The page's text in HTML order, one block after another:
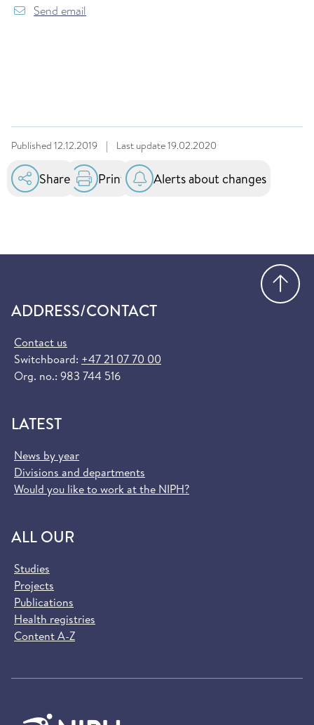
Send email
Published 12.12.2019 | Last update19.02.2020
Share Print Alerts about changes
ADDRESS/CONTACT
Contact us
Switchboard: +47 21 07 70 00
Org. no.: 983 744 516
LATEST
News by year
Divisions and departments
Would you like to work at the NIPH?
ALL OUR
Studies
Projects
Publications
Health registries
Content A-Z